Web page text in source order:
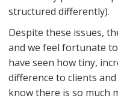
structured differently).
Despite these issues,
and we feel fortunate
have seen how tiny,
difference to clients
know there is so much